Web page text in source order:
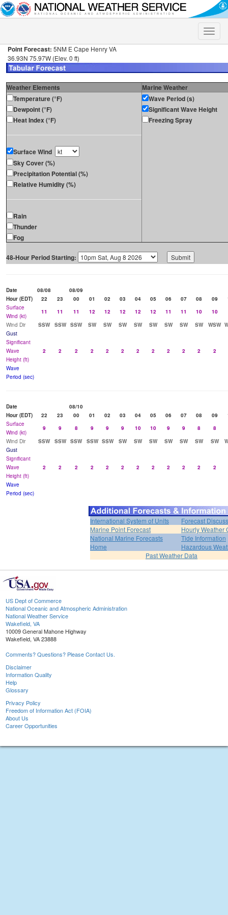
Toggle
Point Forecast: 5NM E Cape Henry VA
36.93N 75.97W (Elev. 0 ft)
Weather Elements
Marine Weather
Temperature (°F)
Dewpoint (°F)
Heat Index (°F)
Surface Wind
Sky Cover (%)
Precipitation Potential (%)
Relative Humidity (%)
Rain
Thunder
Fog
Wave Period (s)
Significant Wave Height
Freezing Spray
48-Hour Period Starting:
Date 08/08
08/09
Hour (EDT)
22 23 00 01 02 03 04 05 06 07 08 09
Surface
Wind (kt)
11 11 11 12 12 12 12 12 11 11 10
10
Wind Dir
SSW SSW SSW SW SW SW SW SW SW SW SW WSW
Gust
Significant
Wave
Height (ft)
2 2 2 2 2 2 2 2 2 2 2 2
Wave
Period (sec)
Date
08/10
Hour (EDT)
22 23 00 01 02 03 04 05 06 07 08 09
Surface
Wind (kt)
9 9 8 9 9 9 10 10 9 9 8
8
Wind Dir
SSW SSW SSW SSW SSW SW SW SW SW SW SW SW
Gust
Significant
Wave
Height (ft)
2 2 2 2 2 2 2 2 2 2 2 2
Wave
Period (sec)
International System of Units
Forecast
Marine Point Forecast
Hourly Weather
National Marine Forecasts
Tide Information
Home
Hazardous
Past Weather Data
US Dept of Commerce
National Oceanic and Atmospheric Administration
National Weather Service
Wakefield, VA
10009 General Mahone Highway
Wakefield, VA 23888
Comments? Questions? Please Contact Us.
Disclaimer
Information Quality
Help
Glossary
Privacy Policy
Freedom of Information Act (FOIA)
About Us
Career Opportunities